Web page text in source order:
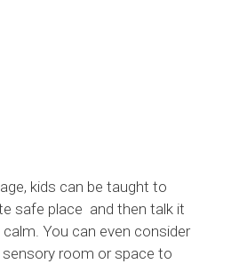
kids can be taught to
safe place and then talk it
calm. You can even consider
room or space to